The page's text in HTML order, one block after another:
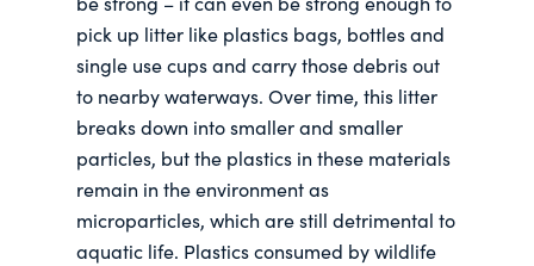
pick up litter like plastics bags, bottles and
single use cups and carry those debris out
to nearby waterways. Over time, this litter
breaks down into smaller and smaller
particles, but the plastics in these materials
remain in the environment as
microparticles, which are still detrimental to
aquatic life. Plastics consumed by wildlife